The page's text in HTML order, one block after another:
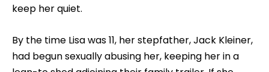
keep her quiet.
By the time Lisa was 11, her stepfather, Jack Kleiner,
had begun sexually abusing her, keeping her in a